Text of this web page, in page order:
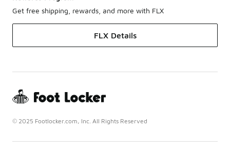
Get free shipping, rewards, and more with FLX
FLX Details
© 2025 Footlocker.com, Inc. All Rights Reserved